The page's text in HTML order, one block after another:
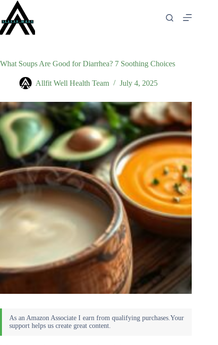
content
What Soups Are Good for Diarrhea? 7 Soothing Choices
Allfit Well Health Team July 4, 2025